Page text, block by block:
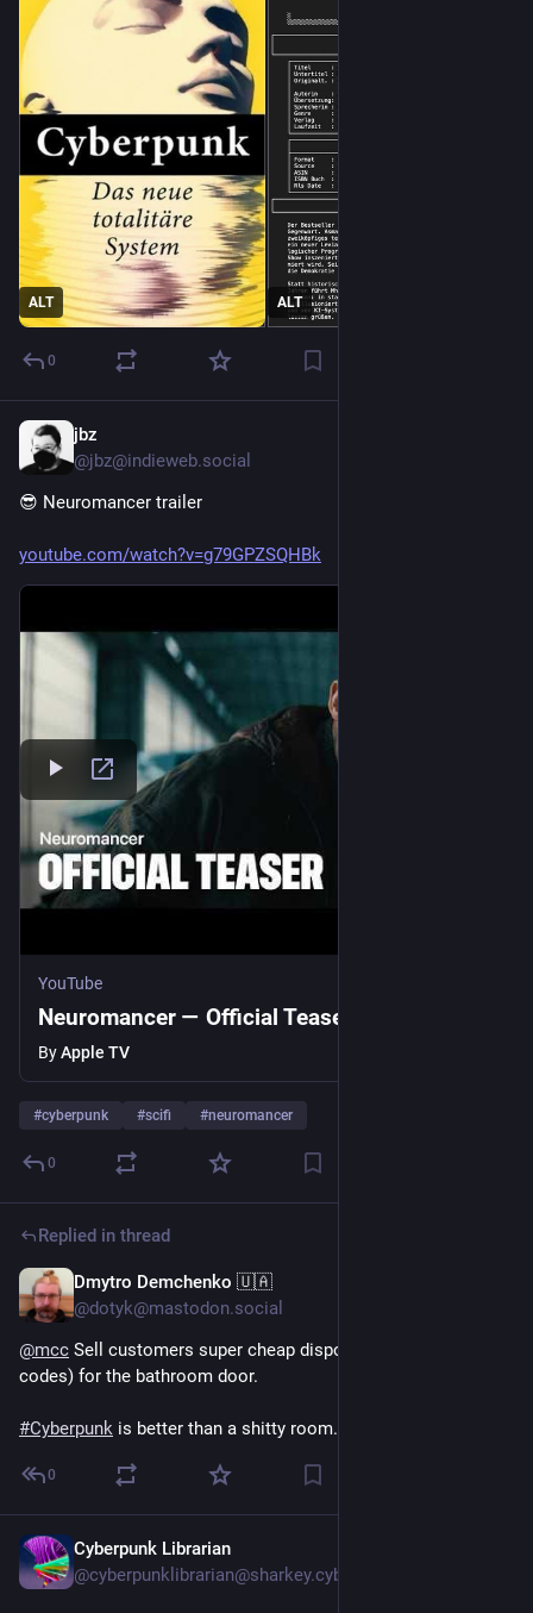
ALT ALT
0
jbz
@jbz@indieweb.social
😎 Neuromancer trailer
youtube.com/watch?v=g79GPZSQHBk
YouTube
Neuromancer — Official Teaser | Apple TV
ByApple TV
#cyberpunk #scifi #neuromancer
0
Replied in thread
Dmytro Demchenko 🇺🇦
@dotyk@mastodon.social
@mcc Sell ​​customers super cheap disposable keys (like QR
codes) for the bathroom door.
#Cyberpunk is better than a shitty room.
0
Cyberpunk Librarian